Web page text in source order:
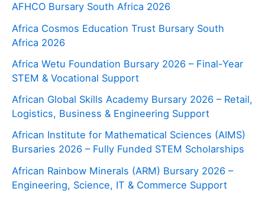
AFHCO Bursary South Africa 2026
Africa Cosmos Education Trust Bursary South
Africa 2026
Africa Wetu Foundation Bursary 2026 – Final-Year
STEM & Vocational Support
African Global Skills Academy Bursary 2026 – Retail,
Logistics, Business & Engineering Support
African Institute for Mathematical Sciences (AIMS)
Bursaries 2026 – Fully Funded STEM Scholarships
African Rainbow Minerals (ARM) Bursary 2026 –
Engineering, Science, IT & Commerce Support